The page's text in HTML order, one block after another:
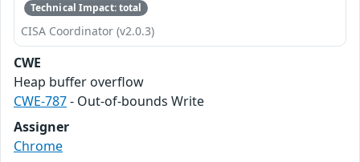
Technical Impact: total
CISA Coordinator (v2.0.3)
CWE
Heap buffer overflow
CWE-787- Out-of-bounds Write
Assigner
Chrome